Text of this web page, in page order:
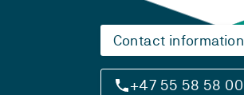
Contact information
+47 55 58 58 00